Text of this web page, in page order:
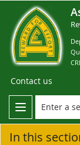
Contact us
In this